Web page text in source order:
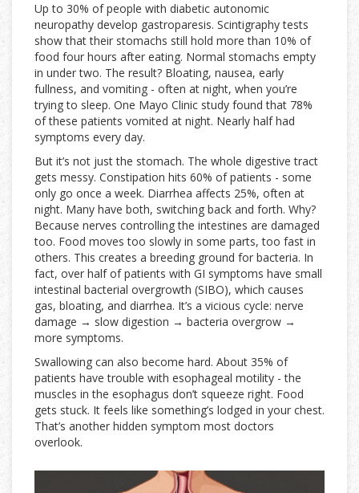
Up to 30% of people with diabetic autonomic
neuropathy develop gastroparesis. Scintigraphy tests
show that their stomachs still hold more than 10% of
food four hours after eating. Normal stomachs empty
in under two. The result? Bloating, nausea, early
fullness, and vomiting - often at night, when you’re
trying to sleep. One Mayo Clinic study found that 78%
of these patients vomited at night. Nearly half had
symptoms every day.
But it’s not just the stomach. The whole digestive tract
gets messy. Constipation hits 60% of patients - some
only go once a week. Diarrhea affects 25%, often at
night. Many have both, switching back and forth. Why?
Because nerves controlling the intestines are damaged
too. Food moves too slowly in some parts, too fast in
others. This creates a breeding ground for bacteria. In
fact, over half of patients with GI symptoms have small
intestinal bacterial overgrowth (SIBO), which causes
gas, bloating, and diarrhea. It’s a vicious cycle: nerve
damage → slow digestion → bacteria overgrow →
more symptoms.
Swallowing can also become hard. About 35% of
patients have trouble with esophageal motility - the
muscles in the esophagus don’t squeeze right. Food
gets stuck. It feels like something’s lodged in your chest.
That’s another hidden symptom most doctors
overlook.